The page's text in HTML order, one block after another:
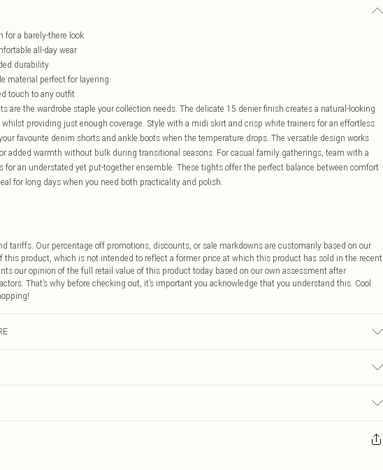
for a barely-there look
all-day wear
durability
material perfect for layering
touch to any outfit
are the wardrobe staple your collection needs. The delicate 15 denier finish creates a natural-looking
providing just enough coverage. Style with a midi skirt and crisp white trainers for an effortless
favourite denim shorts and ankle boots when the temperature drops. The versatile design works
added warmth without bulk during transitional seasons. For casual family gatherings, team with a
for an understated yet put-together ensemble. These tights offer the perfect balance between comfort
for long days when you need both practicality and polish.
tariffs. Our percentage off promotions, discounts, or sale markdowns are customarily based on our
this product, which is not intended to reflect a former price at which this product has sold in the recent
our opinion of the full retail value of this product today based on our own assessment after
That’s why before checking out, it’s important you acknowledge that you understand this. Cool
$14.99
refund. Upon returning your item, you will receive credit to your boohoo account or as a voucher.